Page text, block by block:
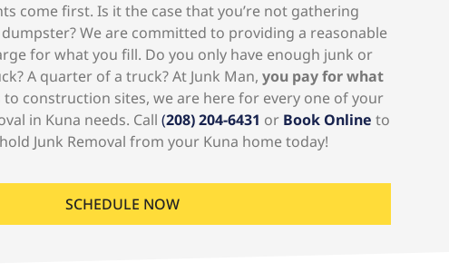
come first. Is it the case that you’re not gathering
We are committed to providing a reasonable
for what you fill. Do you only have enough junk or
A quarter of a truck? At Junk Man, you pay for what
to construction sites, we are here for every one of your
in Kuna needs. Call (208) 204-6431 or Book Online to
Junk Removal from your Kuna home today!
SCHEDULE NOW